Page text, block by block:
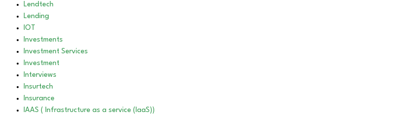
Lendtech
Lending
IOT
Investments
Investment Services
Investment
Interviews
Insurtech
Insurance
IAAS ( Infrastructure as a service (IaaS))